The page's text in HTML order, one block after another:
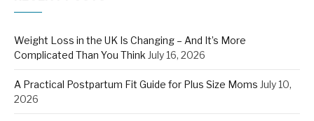
Weight Loss in the UK Is Changing – And It’s More
Complicated Than You Think July 16, 2026
A Practical Postpartum Fit Guide for Plus Size Moms July 10,
2026